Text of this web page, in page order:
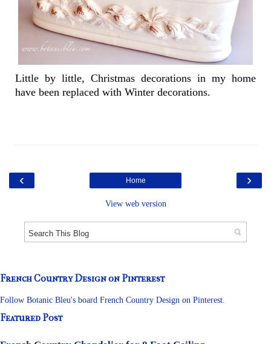
Little by little, Christmas decorations in my home
have been replaced with Winter decorations.
‹ ›
Home
View web version
French Country Design on Pinterest
Follow Botanic Bleu's board French Country Design on Pinterest.
Featured Post